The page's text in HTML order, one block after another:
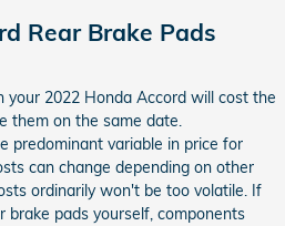
Rear Brake Pads
your 2022 Honda Accord will cost the
them on the same date.
predominant variable in price for
can change depending on other
ordinarily won't be too volatile. If
brake pads yourself, components